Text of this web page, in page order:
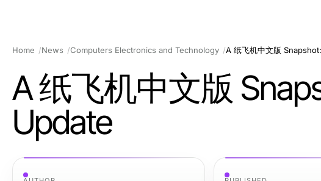
Home News Computers Electronics and Technology A 纸飞机中文版
A 纸飞机中文版
Update